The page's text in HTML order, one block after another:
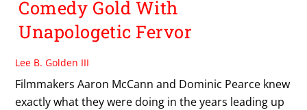
Comedy Gold With
Unapologetic Fervor
Lee B. Golden III
Filmmakers Aaron McCann and Dominic Pearce knew
exactly what they were doing in the years leading up